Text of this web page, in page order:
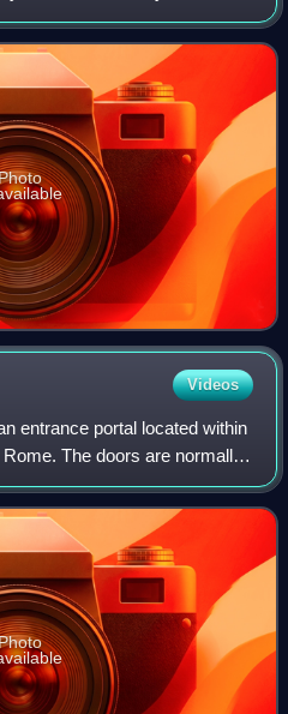
used by Pope Paul VI in 1963,
Videos
entrance portal located within
The doors are normally
from the inside so that they